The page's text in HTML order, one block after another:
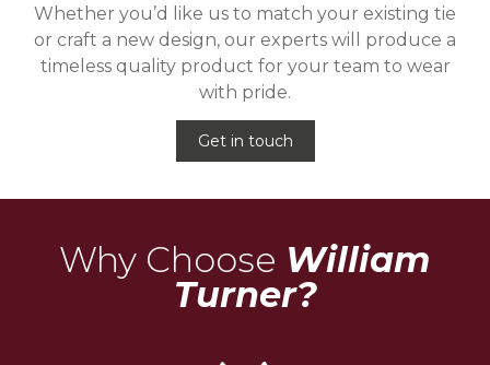
Whether you’d like us to match your existing tie
or craft a new design, our experts will produce a
timeless quality product for your team to wear
with pride.
Get in touch
Why Choose William
Turner?